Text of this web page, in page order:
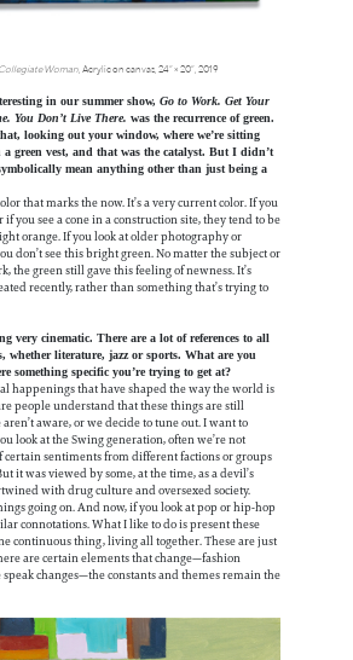
Woman, Acrylic on canvas, 24” × 20”, 2019
in our summer show, Go to Work. Get Your
You Don’t Live There. was the recurrence of green.
looking out your window, where we’re sitting
green vest, and that was the catalyst. But I didn’t
mean anything other than just being a
that marks the now. It’s a very current color. If you
if you see a cone in a construction site, they tend to be
orange. If you look at older photography or
don’t see this bright green. No matter the subject or
the green still gave this feeling of newness. It’s
recently, rather than something that’s trying to
very cinematic. There are a lot of references to all
whether literature, jazz or sports. What are you
something specific you’re trying to get at?
happenings that have shaped the way the world is
people understand that these things are still
aware, or we decide to tune out. I want to
look at the Swing generation, often we’re not
certain sentiments from different factions or groups
it was viewed by some, at the time, as a devil’s
with drug culture and oversexed society.
going on. And now, if you look at pop or hip-hop
connotations. What I like to do is present these
continuous thing, living all together. These are just
are certain elements that change—fashion
speak changes—the constants and themes remain the